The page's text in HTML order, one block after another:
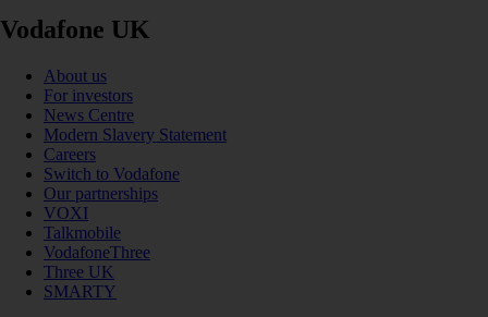
Vodafone UK
About us
For investors
News Centre
Modern Slavery Statement
Careers
Switch to Vodafone
Our partnerships
VOXI
Talkmobile
VodafoneThree
Three UK
SMARTY